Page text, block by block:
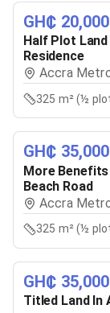
GH₵ 20,000
Half Plot
Residence
Accra
325 m² (½
GH₵ 35,000
More
Beach Road
Accra
325 m² (½
GH₵ 35,000
Titled Land In